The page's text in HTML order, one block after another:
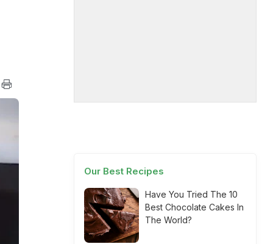
Our Best Recipes
Have You Tried The 10
Best Chocolate Cakes In
The World?